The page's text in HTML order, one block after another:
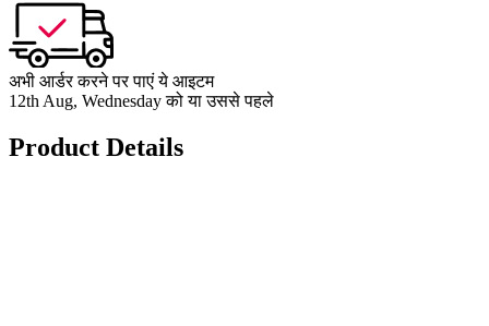
अभी आर्डर करने पर पाएं ये आइटम
12th Aug, Wednesday को या उससे पहले
Product Details